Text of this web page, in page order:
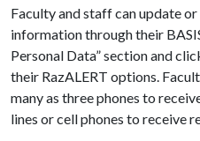
Faculty and staff can update
information through their
Personal Data” section and
their RazALERT options.
many as three phones to
lines or cell phones to receive